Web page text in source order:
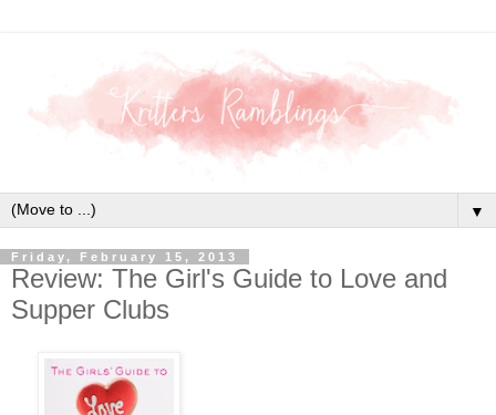
▼
Friday, February 15, 2013
Review: The Girl's Guide to Love and
Supper Clubs